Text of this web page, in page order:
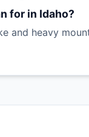
for in Idaho?
and heavy